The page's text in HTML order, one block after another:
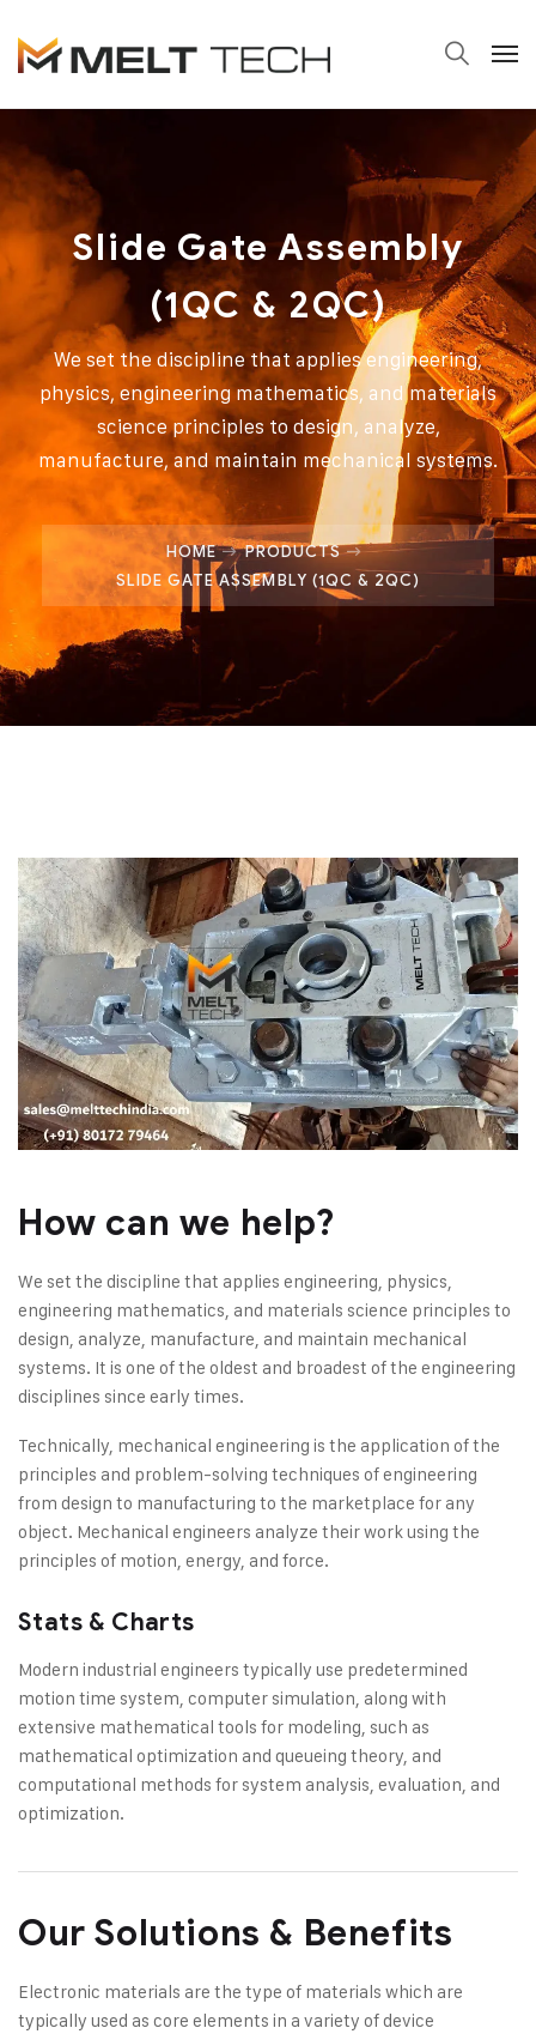
Slide Gate Assembly
(1QC & 2QC)
We set the discipline that applies engineering,
physics, engineering mathematics, and materials
science principles to design, analyze,
manufacture, and maintain mechanical systems.
HOME
PRODUCTS
SLIDE GATE ASSEMBLY (1QC & 2QC)
How can we help?
We set the discipline that applies engineering, physics,
engineering mathematics, and materials science principles to
design, analyze, manufacture, and maintain mechanical
systems. It is one of the oldest and broadest of the engineering
disciplines since early times.
Technically, mechanical engineering is the application of the
principles and problem-solving techniques of engineering
from design to manufacturing to the marketplace for any
object. Mechanical engineers analyze their work using the
principles of motion, energy, and force.
Stats & Charts
Modern industrial engineers typically use predetermined
motion time system, computer simulation, along with
extensive mathematical tools for modeling, such as
mathematical optimization and queueing theory, and
computational methods for system analysis, evaluation, and
optimization.
Our Solutions & Benefits
Electronic materials are the type of materials which are
typically used as core elements in a variety of device